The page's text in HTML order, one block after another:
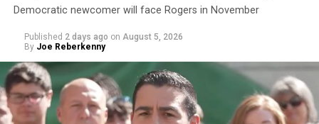
Democratic newcomer will face Rogers in November
Published 2 days ago on August 5, 2026
By Joe Reberkenny